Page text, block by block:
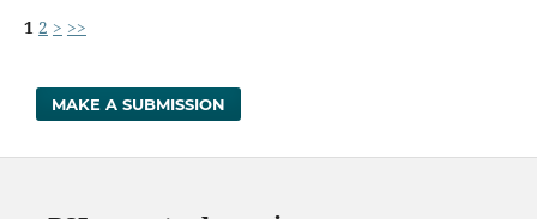
1 2 > >>
MAKE A SUBMISSION